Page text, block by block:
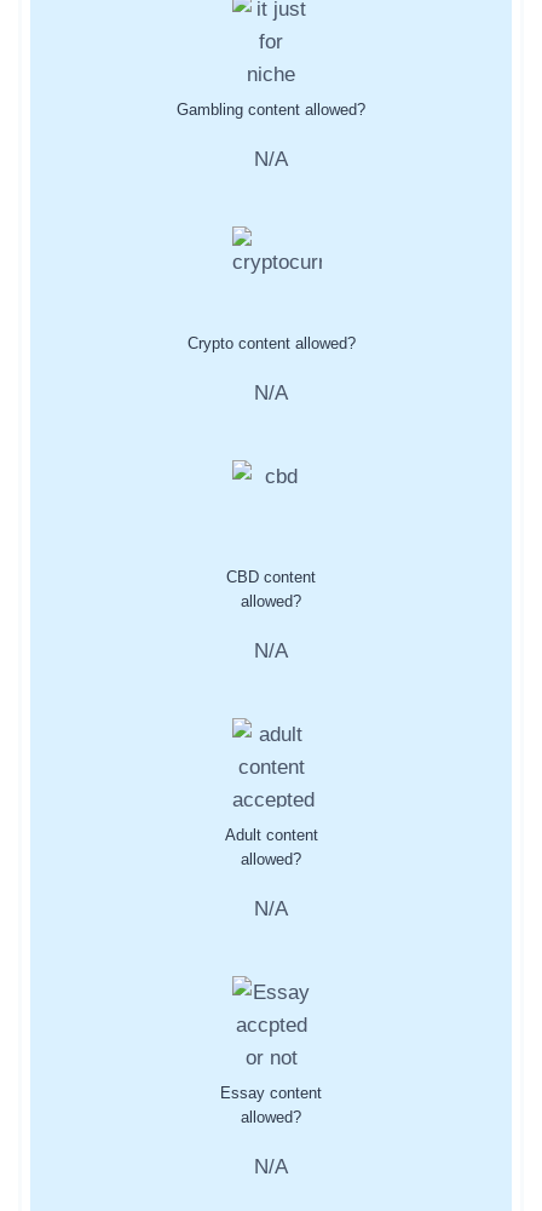
Gambling content allowed?
N/A
Crypto content allowed?
N/A
CBD content
allowed?
N/A
Adult content
allowed?
N/A
Essay content
allowed?
N/A